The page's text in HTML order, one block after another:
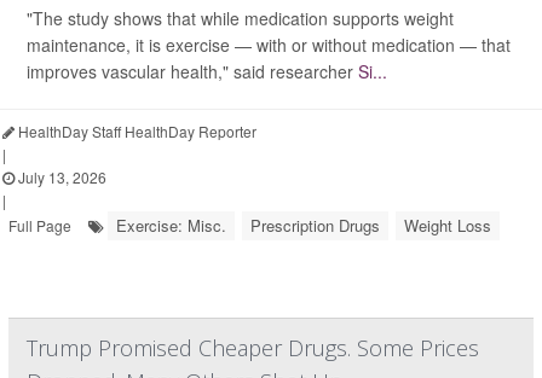
"The study shows that while medication supports weight
maintenance, it is exercise — with or without medication — that
improves vascular health," said researcher Si...
HealthDay Staff HealthDay Reporter
|
July 13, 2026
|
Full Page
Exercise: Misc. Prescription Drugs Weight Loss
Trump Promised Cheaper Drugs. Some Prices